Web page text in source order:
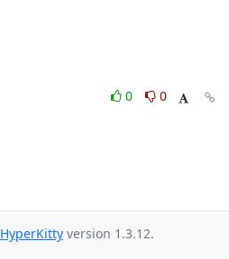
0
0
HyperKitty version 1.3.12.